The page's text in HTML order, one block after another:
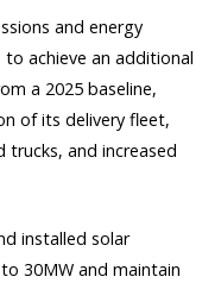
and energy
achieve an additional
a 2025 baseline,
of its delivery fleet,
trucks, and increased
installed solar
30MW and maintain